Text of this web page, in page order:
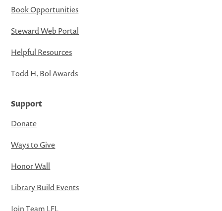
Book Opportunities
Steward Web Portal
Helpful Resources
Todd H. Bol Awards
Support
Donate
Ways to Give
Honor Wall
Library Build Events
Join Team LFL